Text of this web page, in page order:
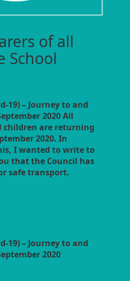
of all
School
19) – Journey to and
2020 All
children are returning
2020. In
I wanted to write to
that the Council has
safe transport.
19) – Journey to and
2020